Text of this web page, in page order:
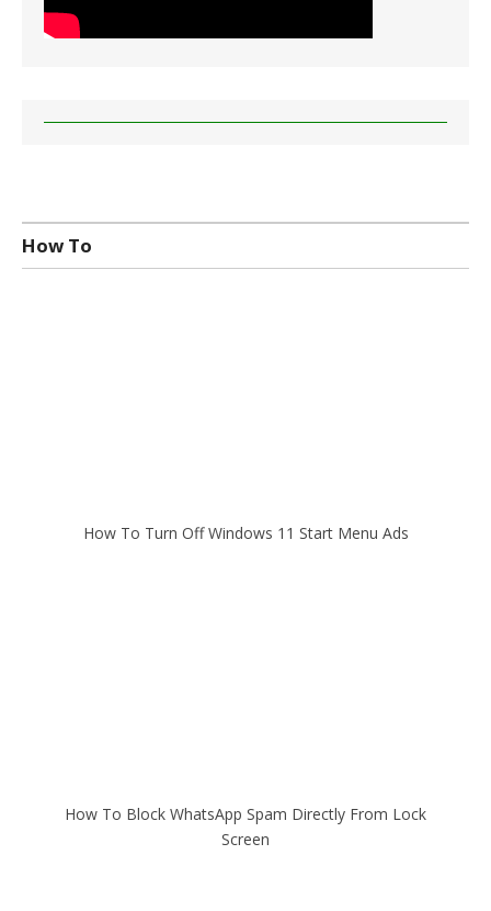
How To
How To Turn Off Windows 11 Start Menu Ads
How To Block WhatsApp Spam Directly From Lock
Screen